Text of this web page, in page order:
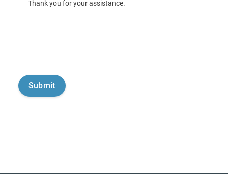
Thank you for your assistance.